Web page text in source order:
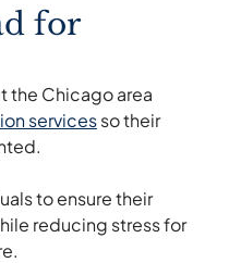
for
the Chicago area
servicesso their
to ensure their
reducing stress for